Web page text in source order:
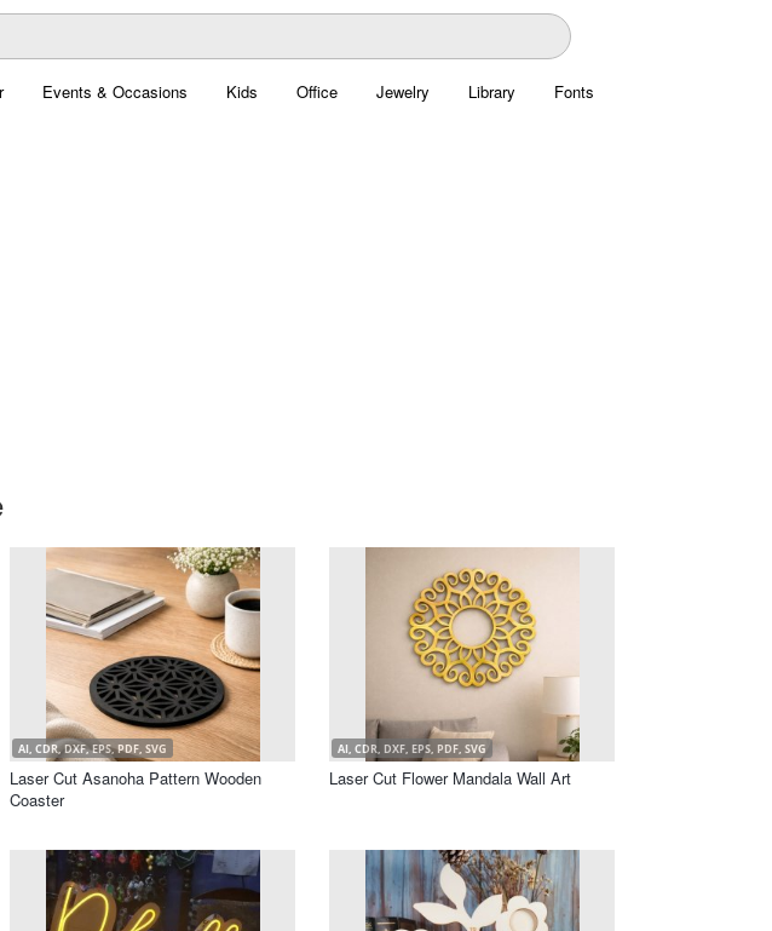
Events & Occasions Kids Office Jewelry Library Fonts
AI, CDR, DXF, EPS, PDF, SVG
Laser Cut Asanoha Pattern Wooden
Coaster
AI, CDR, DXF, EPS, PDF, SVG
Laser Cut Flower Mandala Wall Art